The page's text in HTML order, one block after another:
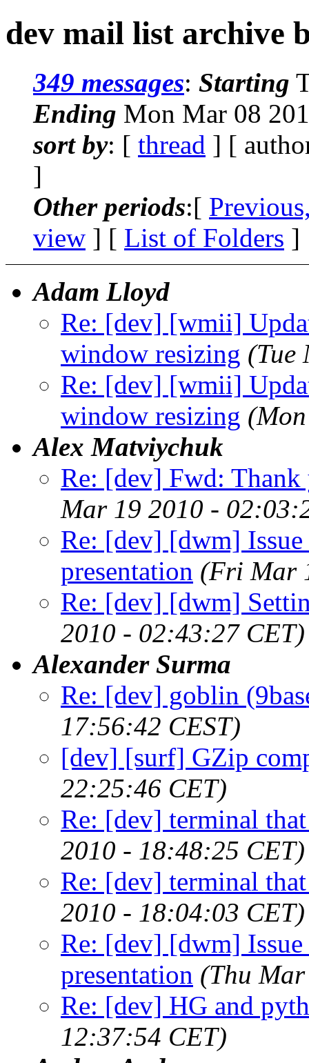
dev mail list archive
349 messages: Starting
Ending Mon Mar 08
sort by: [ thread ] [
]
Other periods:[
view ] [ List of Folders ]
Adam Lloyd
Re: [dev] [wmii]
window resizing (Tue
Re: [dev] [wmii]
window resizing
Alex Matviychuk
Re: [dev] Fwd:
Mar 19 2010 -
Re: [dev] [dwm]
presentation (Fri Mar
Re: [dev] [dwm]
2010 - 02:43:27 CET)
Alexander Surma
Re: [dev] goblin
17:56:42 CEST)
[dev] [surf] GZip
22:25:46 CET)
Re: [dev] terminal
2010 - 18:48:25 CET)
Re: [dev] terminal
2010 - 18:04:03 CET)
Re: [dev] [dwm]
presentation (Thu
Re: [dev] HG and
12:37:54 CET)